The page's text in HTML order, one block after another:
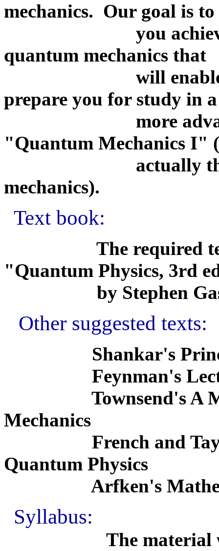
mechanics. Our goal is
you achieve an
quantum mechanics that
will enable you
prepare you for study in a
more advanced
"Quantum Mechanics I"
actually the
mechanics).
Text book:
The required
"Quantum Physics, 3rd
by Stephen
Other suggested texts:
Shankar's
Feynman's
Townsend's A
Mechanics
French and
Quantum Physics
Arfken's
Syllabus:
The material will